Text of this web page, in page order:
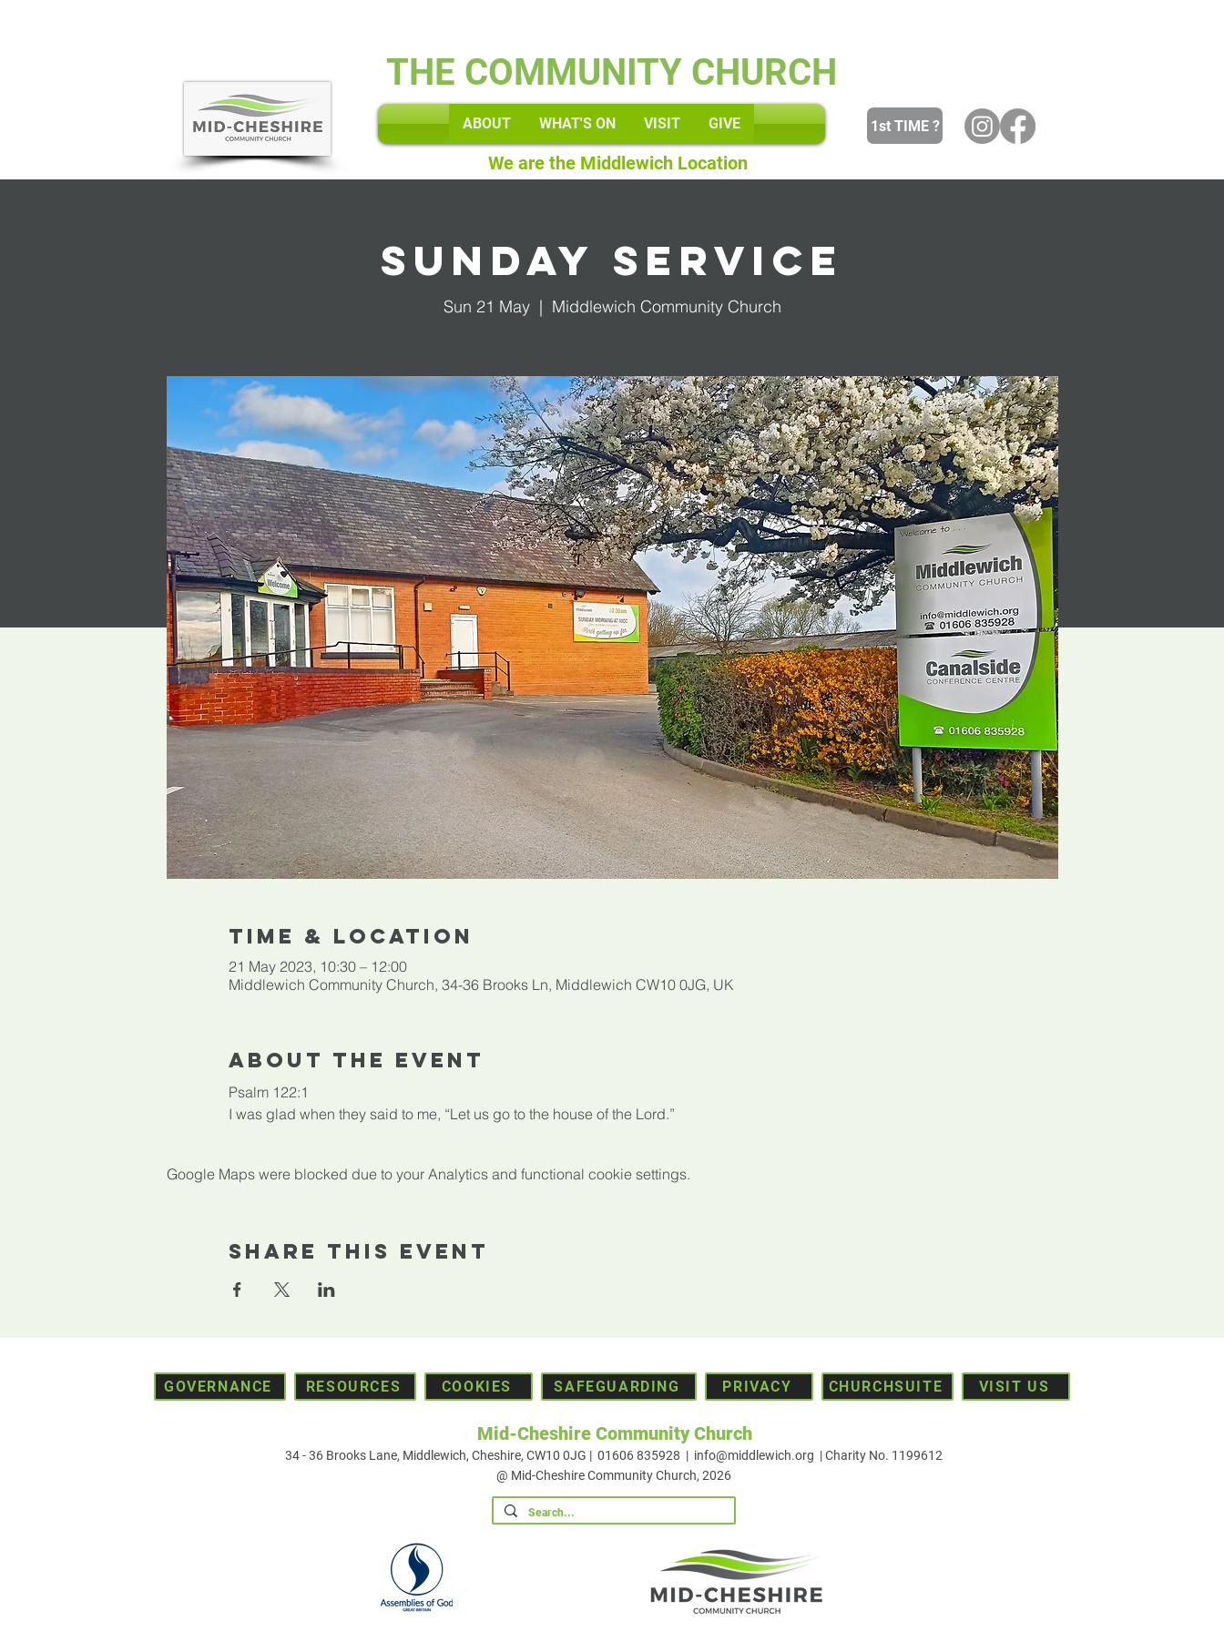
ABOUT WHAT'S ON VISIT GIVE 1st TIME ?
THE COMMUNITY CHURCH
We are the Middlewich Location
Sunday Service
Sun 21 May
  |
Middlewich Community Church
Time & Location
21 May 2023, 10:30 – 12:00
Middlewich Community Church, 34-36 Brooks Ln, Middlewich CW10 0JG, UK
About The Event
Psalm 122:1
I was glad when they said to me, “Let us go to the house of the Lord.”
Google Maps were blocked due to your Analytics and functional cookie settings.
Share This Event
GOVERNANCE RESOURCES COOKIES SAFEGUARDING PRIVACY CHURCHSUITE VISIT US
Mid-Cheshire Community Church
34 - 36 Brooks Lane, Middlewich, Cheshire, CW10 0JG | 01606 835928 | info@middlewich.org | Charity No. 1199612
@ Mid-Cheshire Community Church, 2026